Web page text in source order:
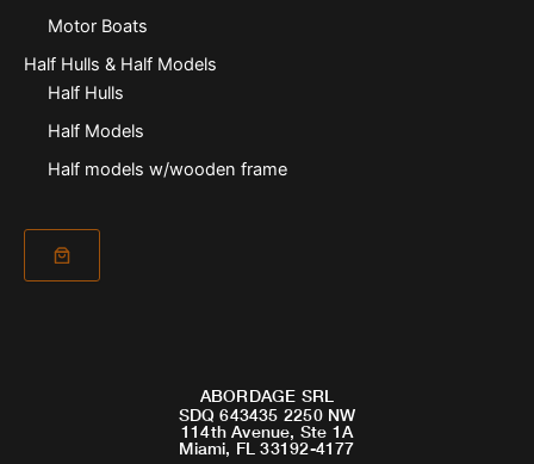
Motor Boats
Half Hulls & Half Models
Half Hulls
Half Models
Half models w/wooden frame
ABORDAGE SRL
SDQ 643435 2250 NW
114th Avenue, Ste 1A
Miami, FL 33192-4177